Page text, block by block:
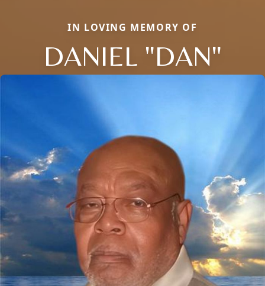
IN LOVING MEMORY OF
DANIEL "DAN"